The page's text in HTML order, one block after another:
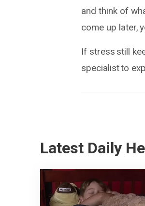
and think of
come up later,
If stress still
specialist to
Latest Daily